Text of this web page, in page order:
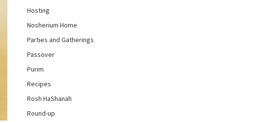
Hosting
Nosherium Home
Parties and Gatherings
Passover
Purim
Recipes
Rosh HaShanah
Round-up